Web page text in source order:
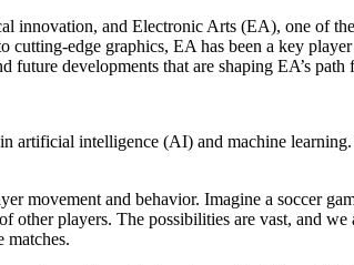
and Electronic Arts (EA), one of
edge graphics, EA has been a key
future developments that are shaping EA’s path
artificial intelligence (AI) and machine
movement and behavior. Imagine a soccer
other players. The possibilities are vast, and
matches.